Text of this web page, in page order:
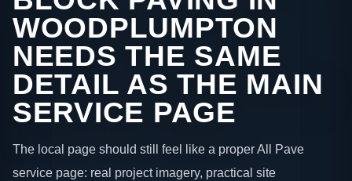
WOODPLUMPTON
NEEDS THE SAME
DETAIL AS THE MAIN
SERVICE PAGE
The local page should still feel like a proper All Pave
service page: real project imagery, practical site